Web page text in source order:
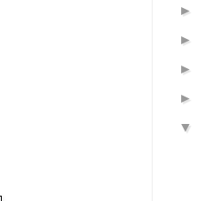
►
►
►
►
▼